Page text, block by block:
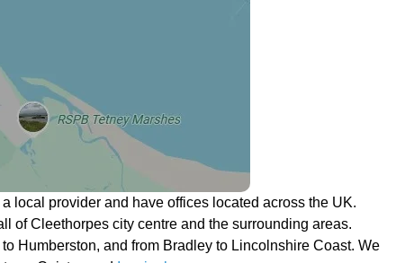
local provider and have offices located across the UK.
of Cleethorpes city centre and the surrounding areas.
Humberston, and from Bradley to Lincolnshire Coast. We